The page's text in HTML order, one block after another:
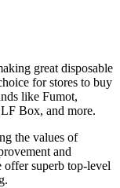
great disposable
for stores to buy
like Fumot,
Box, and more.
the values of
and
offer superb top-level